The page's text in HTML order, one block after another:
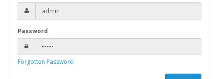
Password
Forgotten Password